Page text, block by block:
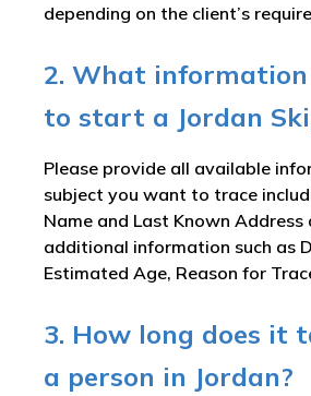
depending on the client’s
2. What information
to start a Jordan
Please provide all available
subject you want to trace
Name and Last Known
additional information such as
Estimated Age, Reason for
3. How long does it
a person in Jordan?